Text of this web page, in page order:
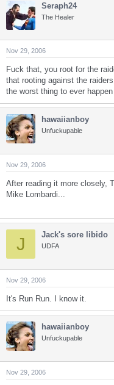
Seraph24
The Healer
Nov 29, 2006
Fuck that, you root for the
that rooting against the
the worst thing to ever
hawaiianboy
Unfuckupable
Nov 29, 2006
After reading it more closely,
Mike Lombardi...
J Jack's sore libido
UDFA
Nov 29, 2006
It's Run Run. I know it.
hawaiianboy
Unfuckupable
Nov 29, 2006